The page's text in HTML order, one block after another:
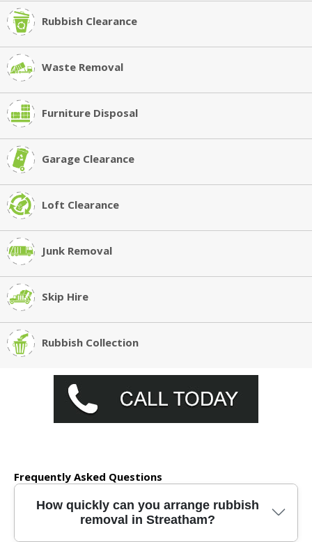
Rubbish Clearance
Waste Removal
Furniture Disposal
Garage Clearance
Loft Clearance
Junk Removal
Skip Hire
Rubbish Collection
Frequently Asked Questions
How quickly can you arrange rubbish
removal in Streatham?